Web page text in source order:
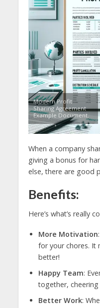
Modern Profit
Sharing Agreement
Example Document.
When a company
giving a bonus for
else, there are good
Benefits:
Here’s what’s really
More Motivation
for your chores. It
better!
Happy Team:
together,
Better Work: